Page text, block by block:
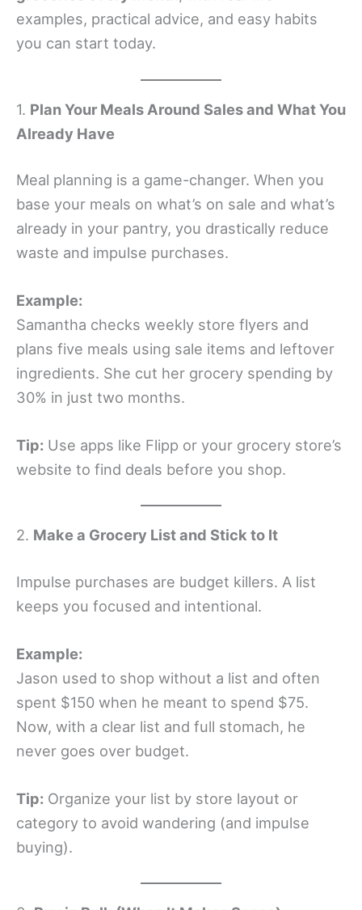
examples, practical advice, and easy habits
you can start today.
1. Plan Your Meals Around Sales and What You
Already Have
Meal planning is a game-changer. When you
base your meals on what’s on sale and what’s
already in your pantry, you drastically reduce
waste and impulse purchases.
Example:
Samantha checks weekly store flyers and
plans five meals using sale items and leftover
ingredients. She cut her grocery spending by
30% in just two months.
Tip: Use apps like Flipp or your grocery store’s
website to find deals before you shop.
2. Make a Grocery List and Stick to It
Impulse purchases are budget killers. A list
keeps you focused and intentional.
Example:
Jason used to shop without a list and often
spent $150 when he meant to spend $75.
Now, with a clear list and full stomach, he
never goes over budget.
Tip: Organize your list by store layout or
category to avoid wandering (and impulse
buying).